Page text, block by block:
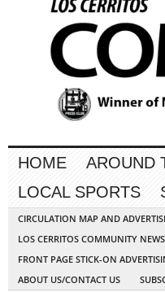
HOME AROUND
LOCAL SPORTS
CIRCULATION MAP AND
LOS CERRITOS COMMUNITY
FRONT PAGE STICK-ON
ABOUT US/CONTACT US